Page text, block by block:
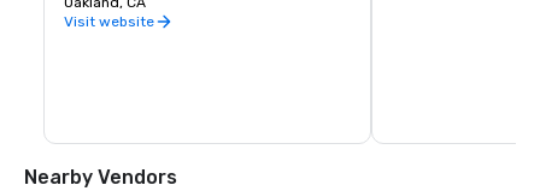
Visit website
Nearby Vendors